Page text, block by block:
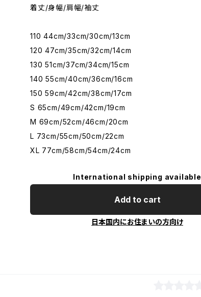
着丈/身幅/肩幅/袖丈
110 44cm/33cm/30cm/13cm
120 47cm/35cm/32cm/14cm
130 51cm/37cm/34cm/15cm
140 55cm/40cm/36cm/16cm
150 59cm/42cm/38cm/17cm
S 65cm/49cm/42cm/19cm
M 69cm/52cm/46cm/20cm
L 73cm/55cm/50cm/22cm
XL 77cm/58cm/54cm/24cm
International shipping available
Add to cart
日本国内にお住まいの方向け